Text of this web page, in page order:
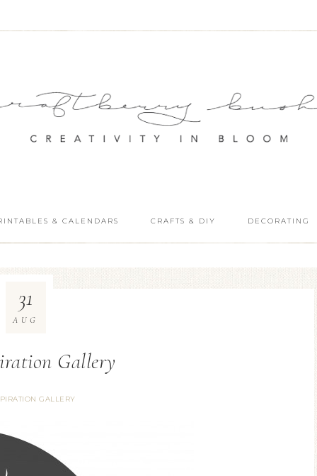
& CALENDARS CRAFTS & DIY DECORATING
Gallery
GALLERY
31
AUG